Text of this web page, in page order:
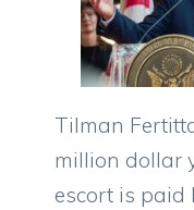
Tilman
million dollar
escort is paid